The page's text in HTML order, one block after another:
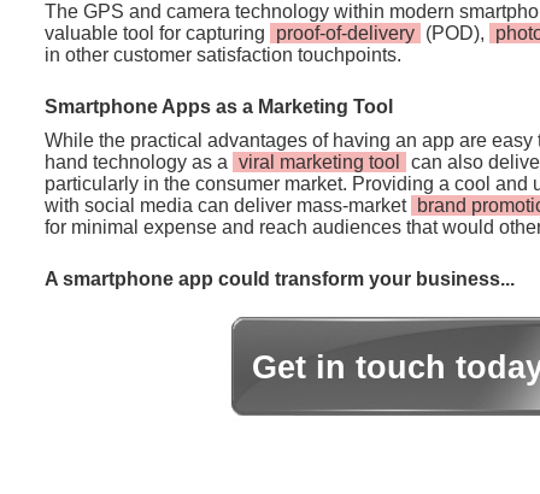
The GPS and camera technology within modern
valuable tool for capturing
proof-of-delivery (POD),
in other customer satisfaction touchpoints.
Smartphone Apps as a Marketing Tool
While the practical advantages of having an app are easy
hand technology as a viral marketing tool
can also
particularly in the consumer market. Providing a cool and
with social media can deliver mass-market brand
for minimal expense and reach audiences that would
A smartphone app could transform your business...
Get in touch